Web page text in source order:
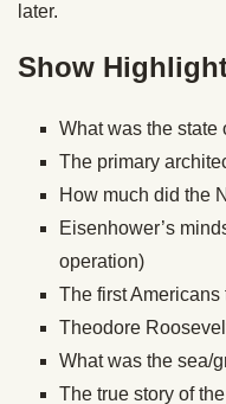
later.
Show
What was the state
The primary
How much did the
Eisenhower’s
operation)
The first
Theodore
What was the sea/
The true story of